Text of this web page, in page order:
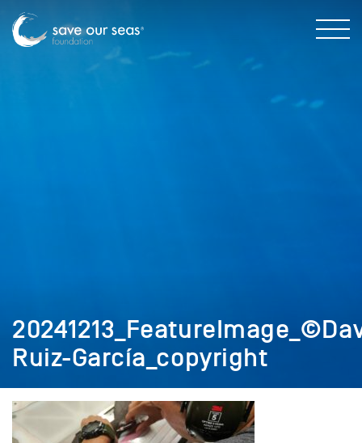
Ruiz-García_copyright